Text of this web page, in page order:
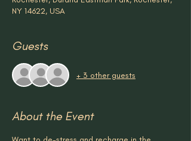
NY 14622, USA
Guests
+ 3 other guests
About the Event